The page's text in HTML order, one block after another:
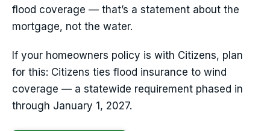
flood coverage — that’s a statement about the
mortgage, not the water.
If your homeowners policy is with Citizens, plan
for this: Citizens ties flood insurance to wind
coverage — a statewide requirement phased in
through January 1, 2027.